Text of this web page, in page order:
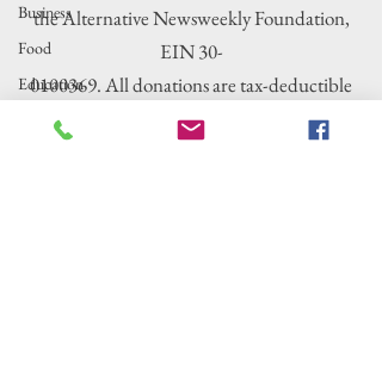
Business
Food
Education
Crime/Public
the Alternative Newsweekly Foundation,
EIN 30-
0100369. All donations are tax-deductible
to the extent allowed by law.